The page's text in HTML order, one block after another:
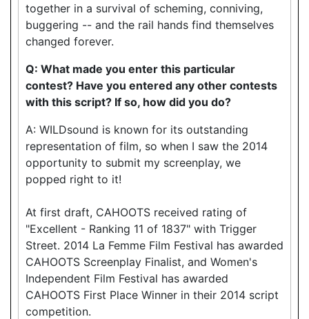
together in a survival of scheming, conniving,
buggering -- and the rail hands find themselves
changed forever.
Q: What made you enter this particular
contest? Have you entered any other contests
with this script? If so, how did you do?
A: WILDsound is known for its outstanding
representation of film, so when I saw the 2014
opportunity to submit my screenplay, we
popped right to it!
At first draft, CAHOOTS received rating of
"Excellent - Ranking 11 of 1837" with Trigger
Street. 2014 La Femme Film Festival has awarded
CAHOOTS Screenplay Finalist, and Women's
Independent Film Festival has awarded
CAHOOTS First Place Winner in their 2014 script
competition.